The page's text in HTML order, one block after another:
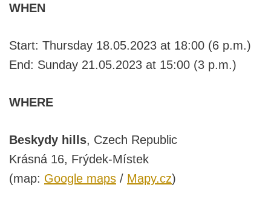
WHEN
Start: Thursday 18.05.2023 at 18:00 (6 p.m.)
End: Sunday 21.05.2023 at 15:00 (3 p.m.)
WHERE
Beskydy hills, Czech Republic
Krásná 16, Frýdek-Místek
(map: Google maps / Mapy.cz)